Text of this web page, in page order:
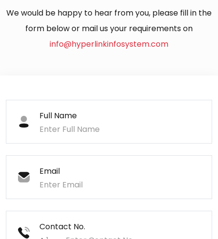
We would be happy to hear from you, please fill in the
form below or mail us your requirements on
info@hyperlinkinfosystem.com
Full Name
Email
Contact No.